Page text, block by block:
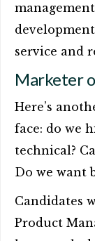
service and
Marketer
Here’s
face: do we
technical?
Do we want
Candidates
Product